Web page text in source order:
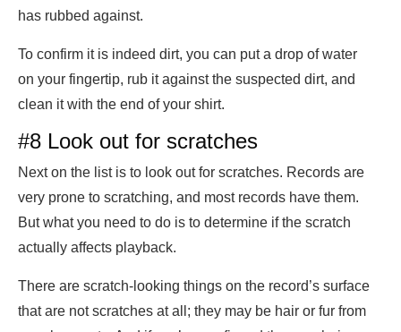
has rubbed against.
To confirm it is indeed dirt, you can put a drop of water
on your fingertip, rub it against the suspected dirt, and
clean it with the end of your shirt.
#8 Look out for scratches
Next on the list is to look out for scratches. Records are
very prone to scratching, and most records have them.
But what you need to do is to determine if the scratch
actually affects playback.
There are scratch-looking things on the record’s surface
that are not scratches at all; they may be hair or fur from